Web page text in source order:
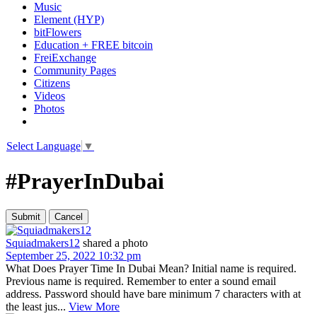
Music
Element (HYP)
bitFlowers
Education + FREE bitcoin
FreiExchange
Community Pages
Citizens
Videos
Photos
Select Language ▼
#PrayerInDubai
Squiadmakers12 shared a photo
September 25, 2022 10:32 pm
What Does Prayer Time In Dubai Mean? Initial name is required.
Previous name is required. Remember to enter a sound email
address. Password should have bare minimum 7 characters with at
the least jus... View More